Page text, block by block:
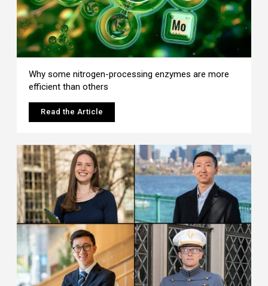
Why some nitrogen-processing enzymes are more
efficient than others
Read the Article